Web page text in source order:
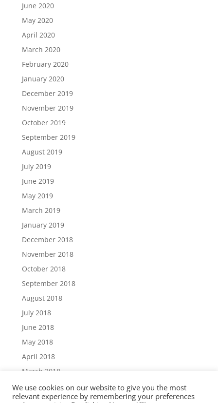
June 2020
May 2020
April 2020
March 2020
February 2020
January 2020
December 2019
November 2019
October 2019
September 2019
August 2019
July 2019
June 2019
May 2019
March 2019
January 2019
December 2018
November 2018
October 2018
September 2018
August 2018
July 2018
June 2018
May 2018
April 2018
March 2018
December 2017
November 2017
We use cookies on our website to give you the most
relevant experience by remembering your preferences